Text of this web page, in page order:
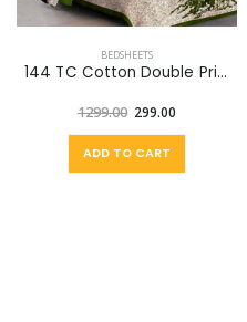
BEDSHEETS
144 TC Cotton Double Printed Flat Bedsheet (Pack of 1, Green, Off White)
1299.00 299.00
ADD TO CART